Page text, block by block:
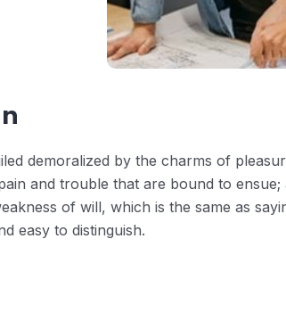
demoralized by the charms of
and trouble that are bound to ensue;
of will, which is the same as
easy to distinguish.